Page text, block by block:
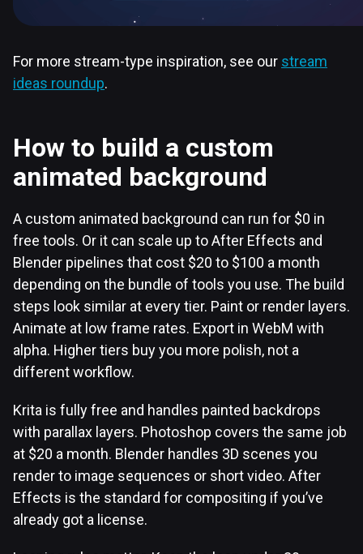
For more stream-type inspiration, see our stream
ideas roundup.
How to build a custom
animated background
A custom animated background can run for $0 in
free tools. Or it can scale up to After Effects and
Blender pipelines that cost $20 to $100 a month
depending on the bundle of tools you use. The build
steps look similar at every tier. Paint or render layers.
Animate at low frame rates. Export in WebM with
alpha. Higher tiers buy you more polish, not a
different workflow.
Krita is fully free and handles painted backdrops
with parallax layers. Photoshop covers the same job
at $20 a month. Blender handles 3D scenes you
render to image sequences or short video. After
Effects is the standard for compositing if you’ve
already got a license.